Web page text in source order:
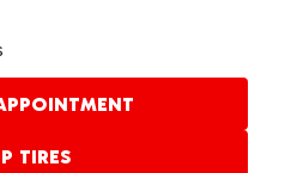
TIRES